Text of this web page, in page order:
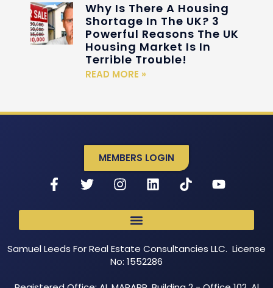
Why Is There A Housing
Shortage In The UK? 3
Powerful Reasons The UK
Housing Market Is In
Terrible Trouble!
READ MORE »
MEMBERS LOGIN
Samuel Leeds For Real Estate Consultancies LLC. License
No: 1552286